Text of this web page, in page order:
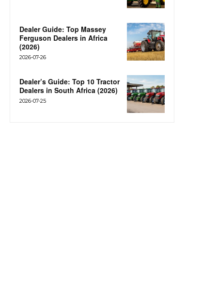
Dealer Guide: Top Massey
Ferguson Dealers in Africa
(2026)
2026-07-26
Dealer’s Guide: Top 10 Tractor
Dealers in South Africa (2026)
2026-07-25